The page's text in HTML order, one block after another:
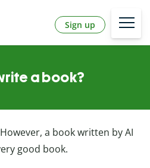
Sign up
a book?
a book written by AI
good book.